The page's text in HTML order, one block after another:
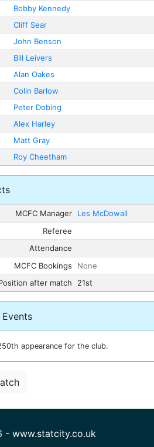
Bobby Kennedy
Cliff Sear
John Benson
Bill Leivers
Alan Oakes
Colin Barlow
Peter Dobing
Alex Harley
Matt Gray
Roy Cheetham
MCFC Manager
Les McDowall
Referee
Attendance
MCFC Bookings
None
after match
21st
appearance for the club.
- www.statcity.co.uk